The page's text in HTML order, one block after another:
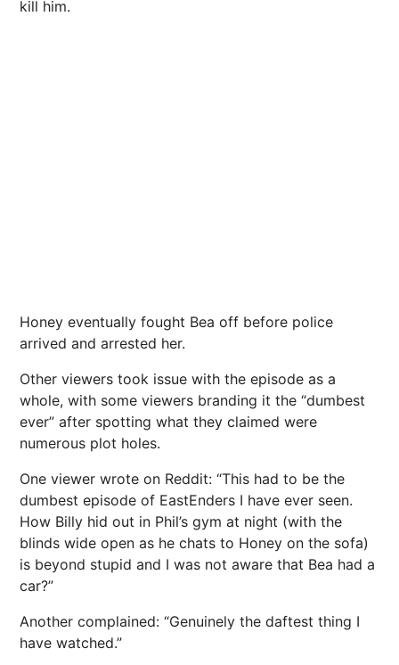
kill him.
Honey eventually fought Bea off before police
arrived and arrested her.
Other viewers took issue with the episode as a
whole, with some viewers branding it the “dumbest
ever” after spotting what they claimed were
numerous plot holes.
One viewer wrote on Reddit: “This had to be the
dumbest episode of EastEnders I have ever seen.
How Billy hid out in Phil’s gym at night (with the
blinds wide open as he chats to Honey on the sofa)
is beyond stupid and I was not aware that Bea had a
car?”
Another complained: “Genuinely the daftest thing I
have watched.”